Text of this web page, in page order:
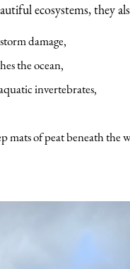
ecosystems, they
damage,
the ocean,
invertebrates,
mats of peat beneath the